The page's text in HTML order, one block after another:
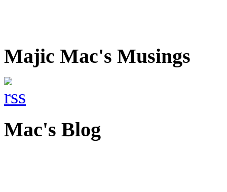
Majic Mac's Musings
Mac's Blog